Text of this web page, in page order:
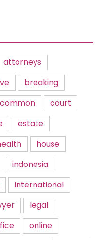
attorneys
breaking
common
court
estate
house
indonesia
international
legal
online